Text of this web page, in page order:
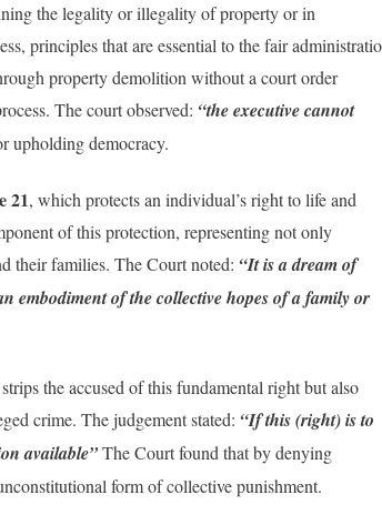
the legality or illegality of property or in
principles that are essential to the fair
property demolition without a court order
The court observed: “the executive cannot
upholding democracy.
21, which protects an individual’s right to life and
of this protection, representing not only
their families. The Court noted: “It is a dream of
embodiment of the collective hopes of a family or
the accused of this fundamental right but also
crime. The judgement stated: “If this (right) is to
available”The Court found that by denying
form of collective punishment.